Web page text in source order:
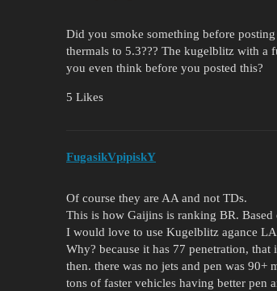
Did you smoke something before
thermals to 5.3??? The kugelblitz with a
you even think before you posted this?
5 Likes
FugasikVpipiskY
Of course they are AA and not TDs.
This is how Gaijins is ranking BR. Based
I would love to use Kugelblitz agance
Why? because it has 77 penetration,
then. there was no jets and pen was
tons of faster vehicles having better pen